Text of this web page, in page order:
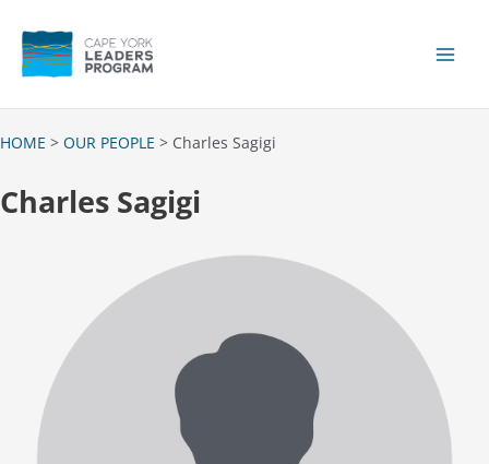
content
HOME > OUR PEOPLE > Charles Sagigi
Charles Sagigi